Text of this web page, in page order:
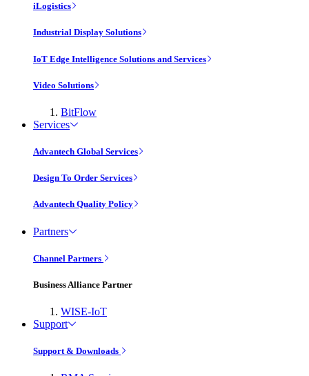
iLogistics
Industrial Display Solutions
IoT Edge Intelligence Solutions and Services
Video Solutions
BitFlow
Services
Advantech Global Services
Design To Order Services
Advantech Quality Policy
Partners
Channel Partners
Business Alliance Partner
WISE-IoT
Support
Support & Downloads